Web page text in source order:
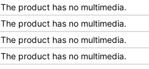
The product has no multimedia.
The product has no multimedia.
The product has no multimedia.
The product has no multimedia.